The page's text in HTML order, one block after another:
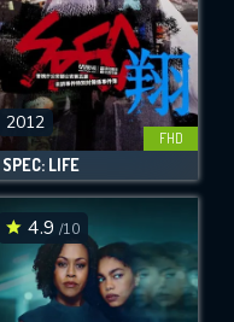
2012
FHD
SPEC: LIFE
4.9 /10